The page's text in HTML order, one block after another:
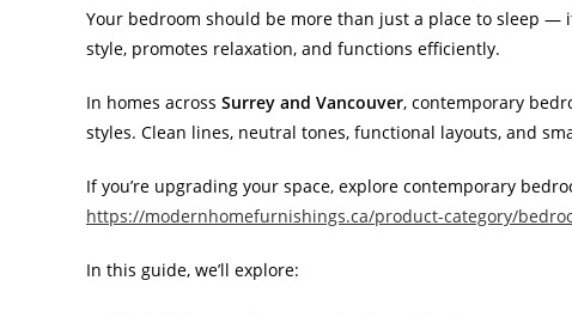
Your bedroom should be more than just a place to sleep
style, promotes relaxation, and functions efficiently.
In homes across Surrey and Vancouver, contemporary
styles. Clean lines, neutral tones, functional layouts, and
If you’re upgrading your space, explore contemporary
https://modernhomefurnishings.ca/product-category/
In this guide, we’ll explore: